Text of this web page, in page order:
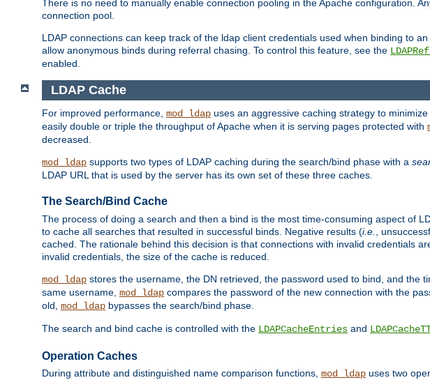
There is no need to manually enable connection pooling in the Apache configuration.
connection pool.
LDAP connections can keep track of the ldap client credentials used when binding to
allow anonymous binds during referral chasing. To control this feature, see the
enabled.
LDAP Cache
For improved performance, mod_ldap uses an aggressive caching strategy to
easily double or triple the throughput of Apache when it is serving pages protected with
decreased.
mod_ldap supports two types of LDAP caching during the search/bind phase with a
LDAP URL that is used by the server has its own set of these three caches.
The Search/Bind Cache
The process of doing a search and then a bind is the most time-consuming aspect of
to cache all searches that resulted in successful binds. Negative results (i.e.
,
cached. The rationale behind this decision is that connections with invalid credentials
invalid credentials, the size of the cache is reduced.
mod_ldap stores the username, the DN retrieved, the password used to bind, and the
same username, mod_ldap compares the password of the new connection with the
old, mod_ldap bypasses the search/bind phase.
The search and bind cache is controlled with the LDAPCacheEntries and
Operation Caches
During attribute and distinguished name comparison functions, mod_ldap uses two